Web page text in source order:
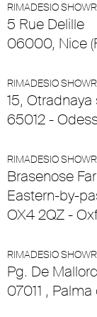
RIMADESIO
5 Rue Delille
06000, Nice
RIMADESIO
15, Otradnaya
65012 -
RIMADESIO
Brasenose
Eastern-by-
OX4 2QZ -
RIMADESIO
Pg. De
07011 ,